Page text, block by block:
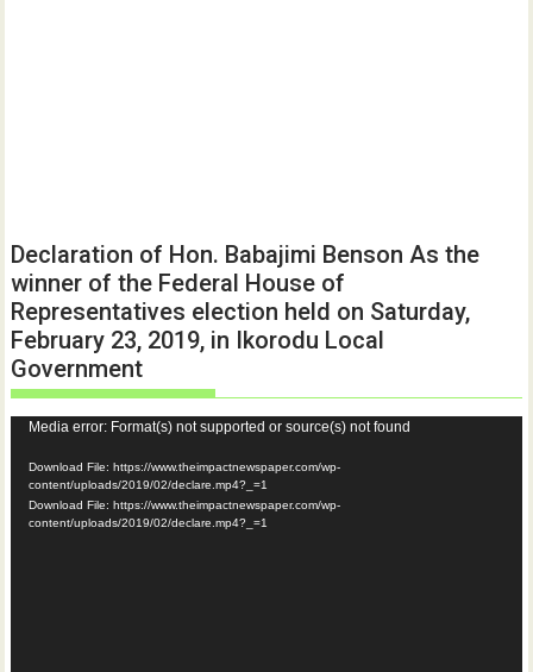
Declaration of Hon. Babajimi Benson As the
winner of the Federal House of
Representatives election held on Saturday,
February 23, 2019, in Ikorodu Local
Government
Video
Player
Media error: Format(s) not supported or source(s) not found
Download File: https://www.theimpactnewspaper.com/wp-
content/uploads/2019/02/declare.mp4?_=1
Download File: https://www.theimpactnewspaper.com/wp-
content/uploads/2019/02/declare.mp4?_=1